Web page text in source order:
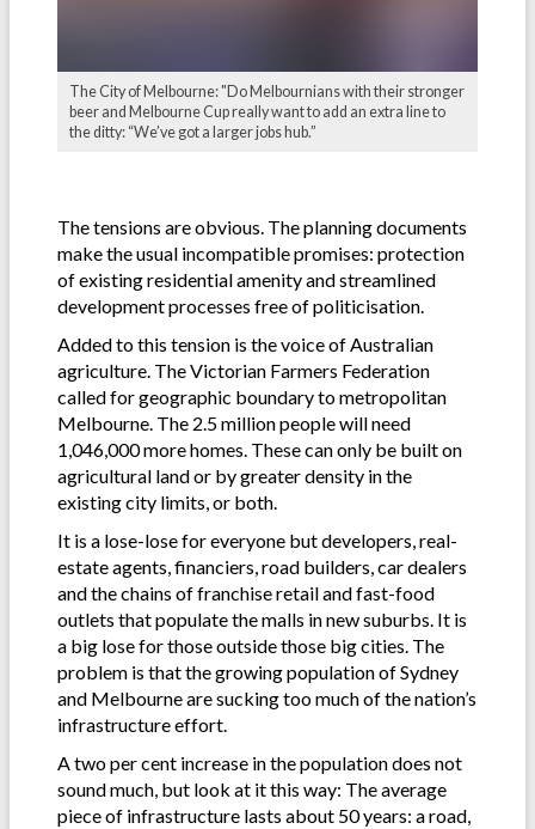
The City of Melbourne: "Do Melbournians with their stronger
beer and Melbourne Cup really want to add an extra line to
the ditty: “We’ve got a larger jobs hub.”
The tensions are obvious. The planning documents
make the usual incompatible promises: protection
of existing residential amenity and streamlined
development processes free of politicisation.
Added to this tension is the voice of Australian
agriculture. The Victorian Farmers Federation
called for geographic boundary to metropolitan
Melbourne. The 2.5 million people will need
1,046,000 more homes. These can only be built on
agricultural land or by greater density in the
existing city limits, or both.
It is a lose-lose for everyone but developers, real-
estate agents, financiers, road builders, car dealers
and the chains of franchise retail and fast-food
outlets that populate the malls in new suburbs. It is
a big lose for those outside those big cities. The
problem is that the growing population of Sydney
and Melbourne are sucking too much of the nation’s
infrastructure effort.
A two per cent increase in the population does not
sound much, but look at it this way: The average
piece of infrastructure lasts about 50 years: a road,